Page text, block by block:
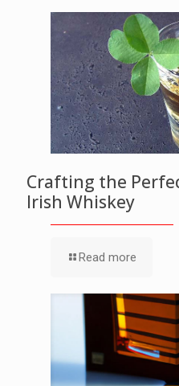
Crafting the
Irish Whiskey
Read more